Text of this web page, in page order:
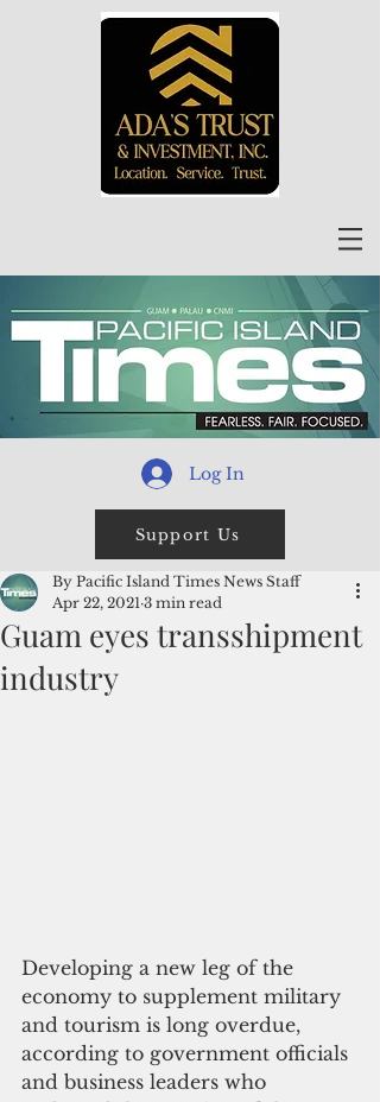
Log In
Support Us
Guam eyes transshipment
industry
By Pacific Island Times News Staff
Apr 22, 2021 3 min read
Developing a new leg of the
economy to supplement military
and tourism is long overdue,
according to government officials
and business leaders who